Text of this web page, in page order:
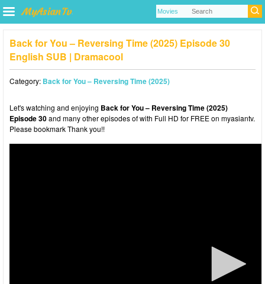
Back for You – Reversing Time (2025) Episode 30
English SUB | Dramacool
Category: Back for You – Reversing Time (2025)
Let's watching and enjoying Back for You – Reversing Time (2025)
Episode 30and many other episodes of with Full HD for FREE on myasiantv.
Please bookmark Thank you!!